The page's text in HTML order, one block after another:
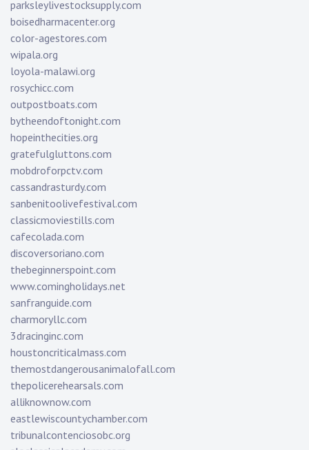
parksleylivestocksupply.com
boisedharmacenter.org
color-agestores.com
wipala.org
loyola-malawi.org
rosychicc.com
outpostboats.com
bytheendoftonight.com
hopeinthecities.org
gratefulgluttons.com
mobdroforpctv.com
cassandrasturdy.com
sanbenitoolivefestival.com
classicmoviestills.com
cafecolada.com
discoversoriano.com
thebeginnerspoint.com
www.comingholidays.net
sanfranguide.com
charmoryllc.com
3dracinginc.com
houstoncriticalmass.com
themostdangerousanimalofall.com
thepolicerehearsals.com
alliknownow.com
eastlewiscountychamber.com
tribunalcontenciosobc.org